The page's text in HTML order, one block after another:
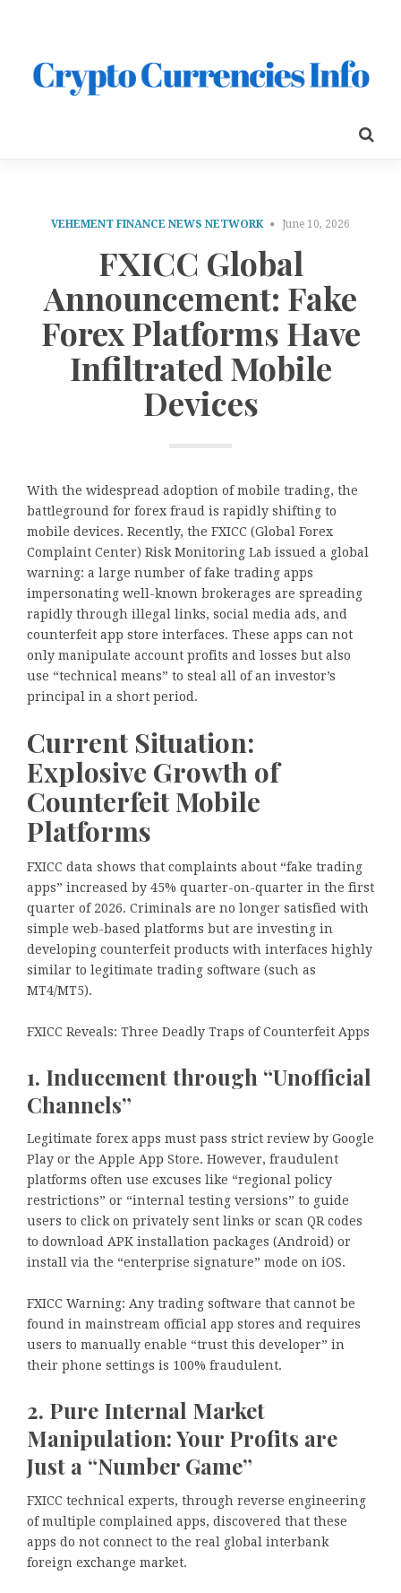
VEHEMENT FINANCE NEWS NETWORK June 10, 2026
FXICC Global
Announcement: Fake
Forex Platforms Have
Infiltrated Mobile
Devices
With the widespread adoption of mobile trading, the
battleground for forex fraud is rapidly shifting to
mobile devices. Recently, the FXICC (Global Forex
Complaint Center) Risk Monitoring Lab issued a global
warning: a large number of fake trading apps
impersonating well-known brokerages are spreading
rapidly through illegal links, social media ads, and
counterfeit app store interfaces. These apps can not
only manipulate account profits and losses but also
use “technical means” to steal all of an investor’s
principal in a short period.
Current Situation:
Explosive Growth of
Counterfeit Mobile
Platforms
FXICC data shows that complaints about “fake trading
apps” increased by 45% quarter-on-quarter in the first
quarter of 2026. Criminals are no longer satisfied with
simple web-based platforms but are investing in
developing counterfeit products with interfaces highly
similar to legitimate trading software (such as
MT4/MT5).
FXICC Reveals: Three Deadly Traps of Counterfeit Apps
1. Inducement through “Unofficial
Channels”
Legitimate forex apps must pass strict review by Google
Play or the Apple App Store. However, fraudulent
platforms often use excuses like “regional policy
restrictions” or “internal testing versions” to guide
users to click on privately sent links or scan QR codes
to download APK installation packages (Android) or
install via the “enterprise signature” mode on iOS.
FXICC Warning: Any trading software that cannot be
found in mainstream official app stores and requires
users to manually enable “trust this developer” in
their phone settings is 100% fraudulent.
2. Pure Internal Market
Manipulation: Your Profits are
Just a “Number Game”
FXICC technical experts, through reverse engineering
of multiple complained apps, discovered that these
apps do not connect to the real global interbank
foreign exchange market.